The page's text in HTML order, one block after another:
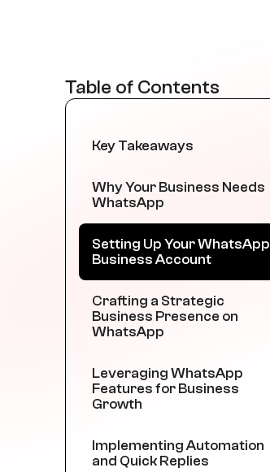
Table of Contents
Key Takeaways
Why Your Business Needs
WhatsApp
Setting Up Your WhatsApp
Business Account
Crafting a Strategic
Business Presence on
WhatsApp
Leveraging WhatsApp
Features for Business
Growth
Implementing Automation
and Quick Replies